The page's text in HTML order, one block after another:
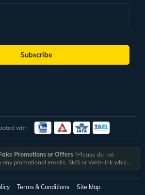
Subscribe
with
Promotions or Offers *Please do not
promotional emails, SMS or Web-link which
and fill in your details. All Veena World
are delivered from domain
@veenaworld.inor SMS fromVNAWLD
bears no liability or responsibility whatsoever for
Terms & Conditions Site Map